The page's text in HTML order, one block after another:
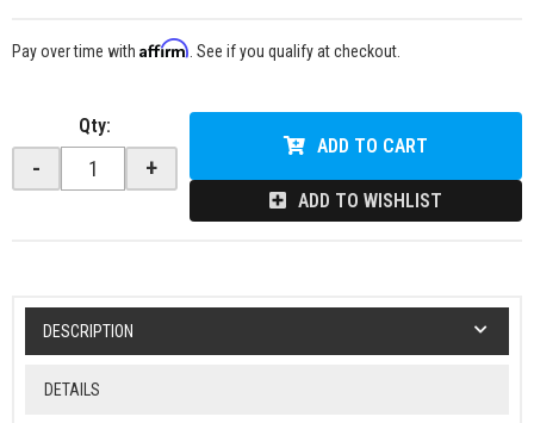
Pay over time with Affirm . See if you qualify at checkout.
Qty:
- +
ADD TO CART
ADD TO WISHLIST
DESCRIPTION
DETAILS